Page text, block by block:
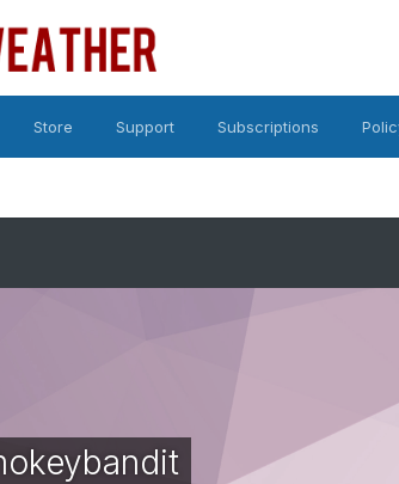
Store Support Subscriptions